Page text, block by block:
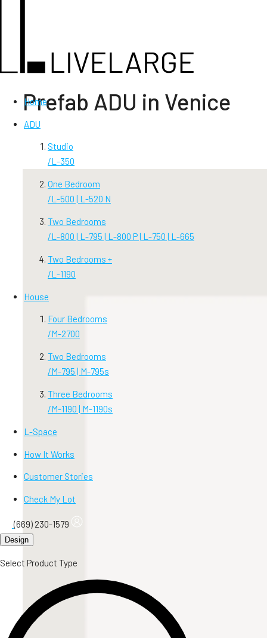
Home
ADU
Studio
/L-350
One Bedroom
/L-500 | L-520 N
Two Bedrooms
/L-800 | L-795 | L-800 P | L-750 | L-665
Two Bedrooms +
/L-1190
House
Four Bedrooms
/M-2700
Two Bedrooms
/M-795 | M-795s
Three Bedrooms
/M-1190 | M-1190s
L-Space
How It Works
Customer Stories
Check My Lot
(669) 230-1579
Design
Select Product Type
Prefab ADU in Venice